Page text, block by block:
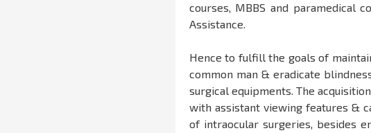
courses, MBBS and paramedical
Assistance.
Hence to fulfill the goals of
common man & eradicate
surgical equipments. The
with assistant viewing features &
of intraocular surgeries, besides